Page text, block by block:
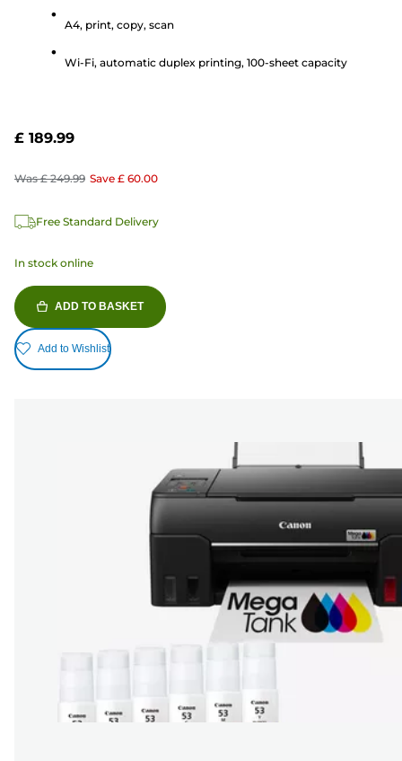
stars.
reviews
A4, print, copy, scan
Wi-Fi, automatic duplex printing, 100-sheet capacity
£ 189.99
Was £ 249.99 Save £ 60.00
Free Standard Delivery
In stock online
ADD TO BASKET
Add to Wishlist